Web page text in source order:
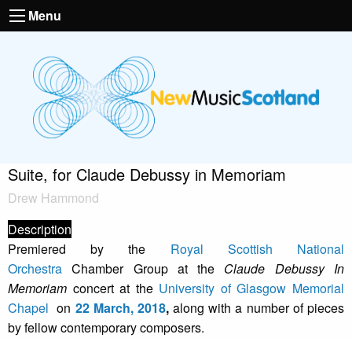
Menu
Suite, for Claude Debussy in Memoriam
Drew Hammond
Description
Premiered by the Royal Scottish National
Orchestra Chamber Group at the Claude Debussy In
Memoriam concert at the University of Glasgow Memorial
Chapel on 22 March, 2018,along with a number of pieces
by fellow contemporary composers.